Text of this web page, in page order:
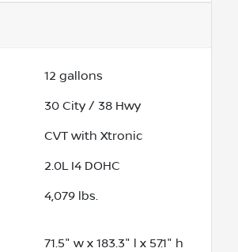
12 gallons
30 City / 38 Hwy
CVT with Xtronic
2.0L I4 DOHC
4,079 lbs.
71.5" w x 183.3" l x 57.1" h